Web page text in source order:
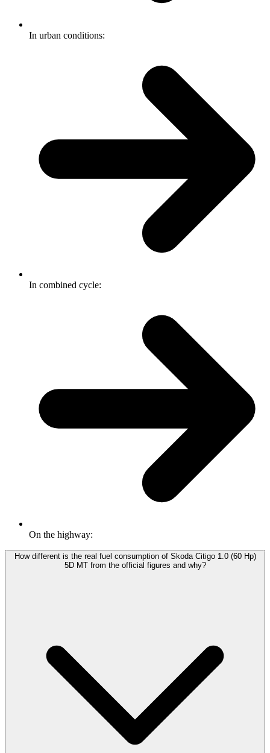
In urban conditions:
In combined cycle:
On the highway:
How different is the real fuel consumption of Skoda Citigo 1.0 (60 Hp)
5D MT from the official figures and why?